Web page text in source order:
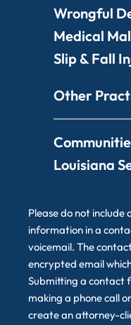
Wrongful
Medical
Slip & Fall
Other
Louisiana
Please do not
information in a
voicemail. The
encrypted email
Submitting a contact
making a phone call
create an attorney-